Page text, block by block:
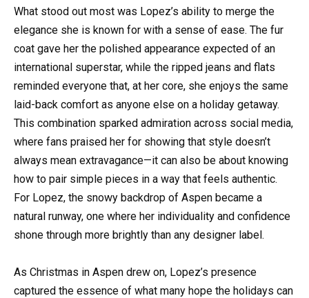
What stood out most was Lopez’s ability to merge the
elegance she is known for with a sense of ease. The fur
coat gave her the polished appearance expected of an
international superstar, while the ripped jeans and flats
reminded everyone that, at her core, she enjoys the same
laid-back comfort as anyone else on a holiday getaway.
This combination sparked admiration across social media,
where fans praised her for showing that style doesn’t
always mean extravagance—it can also be about knowing
how to pair simple pieces in a way that feels authentic.
For Lopez, the snowy backdrop of Aspen became a
natural runway, one where her individuality and confidence
shone through more brightly than any designer label.
As Christmas in Aspen drew on, Lopez’s presence
captured the essence of what many hope the holidays can